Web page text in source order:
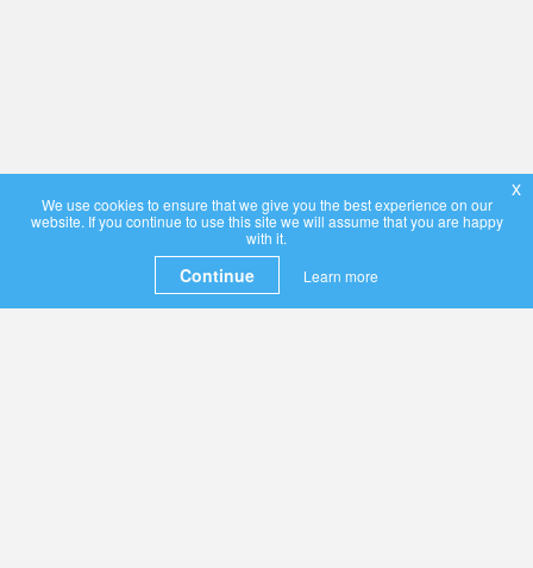
We use cookies to ensure that we give you the best experience on our
website. If you continue to use this site we will assume that you are happy
with it.
Continue Learn more
x